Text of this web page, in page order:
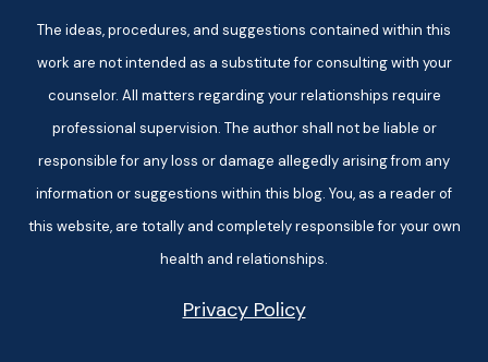
The ideas, procedures, and suggestions contained within this
work are not intended as a substitute for consulting with your
counselor. All matters regarding your relationships require
professional supervision. The author shall not be liable or
responsible for any loss or damage allegedly arising from any
information or suggestions within this blog. You, as a reader of
this website, are totally and completely responsible for your own
health and relationships.
Privacy Policy